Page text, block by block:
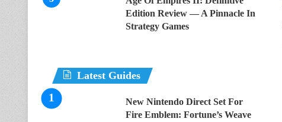
Edition Review — A Pinnacle In
Strategy Games
Latest Guides
New Nintendo Direct Set For
Fire Emblem: Fortune’s Weave